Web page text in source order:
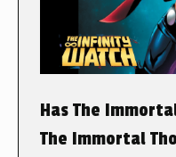
Has The
The Immortal